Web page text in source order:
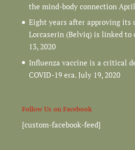
the mind-body connection
Eight years after approving its
Lorcaserin (Belviq) is linked to
13, 2020
Influenza vaccine is a critical
COVID-19 era. July 19, 2020
Follow Us on Facebook
[custom-facebook-feed]